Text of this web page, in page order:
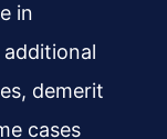
in
demerit
cases